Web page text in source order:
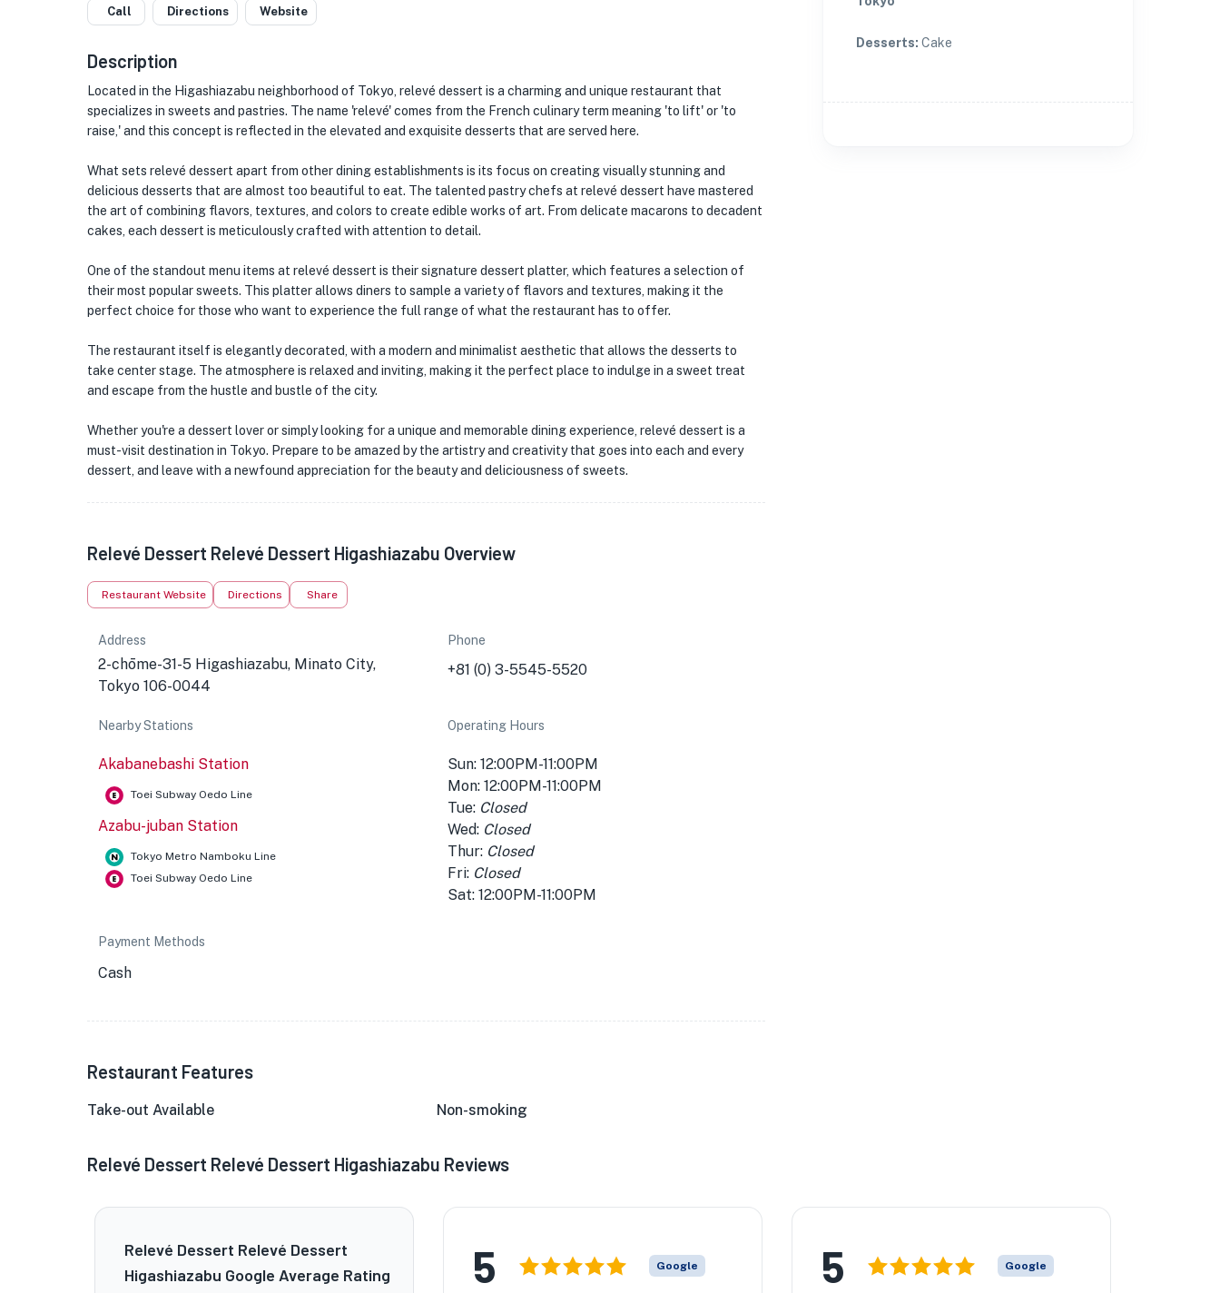
Call Directions Website
Description
Located in the Higashiazabu neighborhood of Tokyo, relevé dessert is a charming and unique restaurant that
specializes in sweets and pastries. The name 'relevé' comes from the French culinary term meaning 'to lift' or 'to
raise,' and this concept is reflected in the elevated and exquisite desserts that are served here.
What sets relevé dessert apart from other dining establishments is its focus on creating visually stunning and
delicious desserts that are almost too beautiful to eat. The talented pastry chefs at relevé dessert have mastered
the art of combining flavors, textures, and colors to create edible works of art. From delicate macarons to decadent
cakes, each dessert is meticulously crafted with attention to detail.
One of the standout menu items at relevé dessert is their signature dessert platter, which features a selection of
their most popular sweets. This platter allows diners to sample a variety of flavors and textures, making it the
perfect choice for those who want to experience the full range of what the restaurant has to offer.
The restaurant itself is elegantly decorated, with a modern and minimalist aesthetic that allows the desserts to
take center stage. The atmosphere is relaxed and inviting, making it the perfect place to indulge in a sweet treat
and escape from the hustle and bustle of the city.
Whether you're a dessert lover or simply looking for a unique and memorable dining experience, relevé dessert is a
must-visit destination in Tokyo. Prepare to be amazed by the artistry and creativity that goes into each and every
dessert, and leave with a newfound appreciation for the beauty and deliciousness of sweets.
Relevé Dessert Relevé Dessert Higashiazabu Overview
Restaurant Website Directions Share
Address
2-chōme-31-5 Higashiazabu, Minato City,
Tokyo 106-0044
Phone
+81 (0) 3-5545-5520
Nearby Stations
Akabanebashi Station
Toei Subway Oedo Line
Azabu-juban Station
Tokyo Metro Namboku Line
Toei Subway Oedo Line
Operating Hours
Sun: 12:00PM-11:00PM
Mon: 12:00PM-11:00PM
Tue: Closed
Wed: Closed
Thur: Closed
Fri: Closed
Sat: 12:00PM-11:00PM
Payment Methods
Cash
Restaurant Features
Take-out Available Non-smoking
Desserts: Cake
Relevé Dessert Relevé Dessert Higashiazabu Reviews
Relevé Dessert Relevé Dessert
Higashiazabu Google Average Rating
5 Google 5 Google